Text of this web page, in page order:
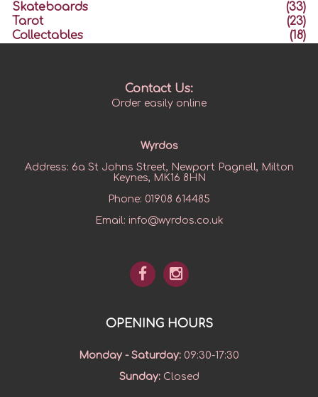
Skateboards
(33)
Tarot
(23)
Collectables
(18)
Contact Us:
Order easily online
Wyrdos
Address: 6a St Johns Street, Newport Pagnell, Milton
Keynes, MK16 8HN
Phone: 01908 614485
Email: info@wyrdos.co.uk
OPENING HOURS
Monday - Saturday: 09:30-17:30
Sunday:Closed